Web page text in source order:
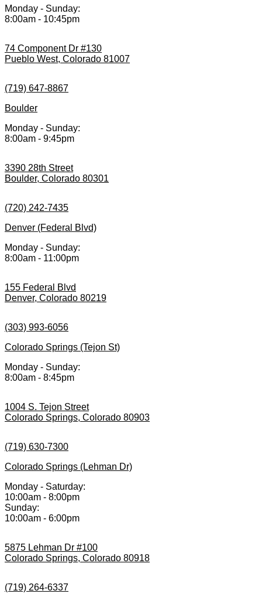
Monday - Sunday:
8:00am - 10:45pm
74 Component Dr #130
Pueblo West, Colorado 81007
(719) 647-8867
Boulder
Monday - Sunday:
8:00am - 9:45pm
3390 28th Street
Boulder, Colorado 80301
(720) 242-7435
Denver (Federal Blvd)
Monday - Sunday:
8:00am - 11:00pm
155 Federal Blvd
Denver, Colorado 80219
(303) 993-6056
Colorado Springs (Tejon St)
Monday - Sunday:
8:00am - 8:45pm
1004 S. Tejon Street
Colorado Springs, Colorado 80903
(719) 630-7300
Colorado Springs (Lehman Dr)
Monday - Saturday:
10:00am - 8:00pm
Sunday:
10:00am - 6:00pm
5875 Lehman Dr #100
Colorado Springs, Colorado 80918
(719) 264-6337